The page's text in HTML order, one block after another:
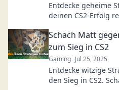
Entdecke geheime
deinen CS2-Erfolg
Schach Matt
zum Sieg in CS2
Gaming Jul 25, 2025
Entdecke witzige
den Sieg in CS2.